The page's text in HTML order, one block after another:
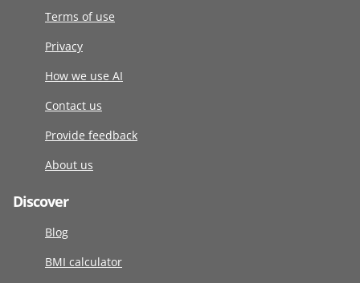
Terms of use
Privacy
How we use AI
Contact us
Provide feedback
About us
Discover
Blog
BMI calculator